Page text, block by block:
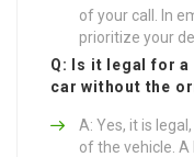
of your call. In
prioritize your
Q: Is it legal for
car without the
A: Yes, it is
of the vehicle.